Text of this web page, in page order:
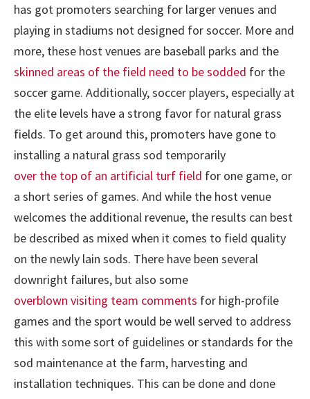
has got promoters searching for larger venues and
playing in stadiums not designed for soccer. More and
more, these host venues are baseball parks and the
skinned areas of the field need to be sodded for the
soccer game. Additionally, soccer players, especially at
the elite levels have a strong favor for natural grass
fields. To get around this, promoters have gone to
installing a natural grass sod temporarily
over the top of an artificial turf field for one game, or
a short series of games. And while the host venue
welcomes the additional revenue, the results can best
be described as mixed when it comes to field quality
on the newly lain sods. There have been several
downright failures, but also some
overblown visiting team comments for high-profile
games and the sport would be well served to address
this with some sort of guidelines or standards for the
sod maintenance at the farm, harvesting and
installation techniques. This can be done and done